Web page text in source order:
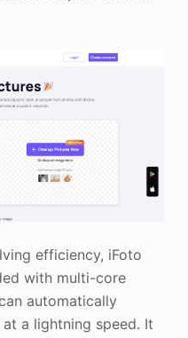
efficiency, iFoto
with multi-core
automatically
a lightning speed. It